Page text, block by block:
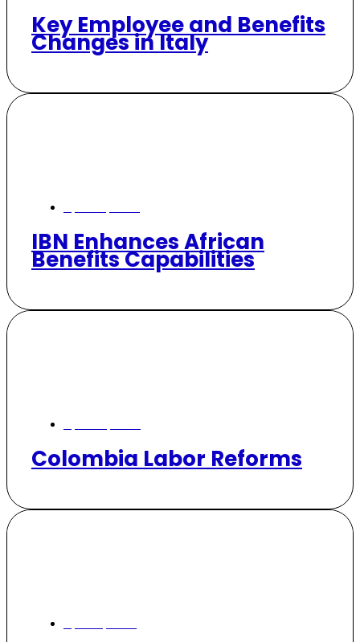
Key Employee and Benefits
Changes in Italy
IBN Enhances African
Benefits Capabilities
Colombia Labor Reforms